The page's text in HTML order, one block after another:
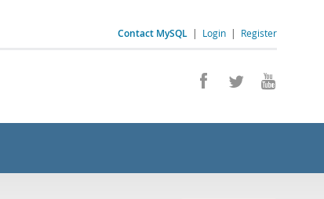
Contact MySQL | Login | Register